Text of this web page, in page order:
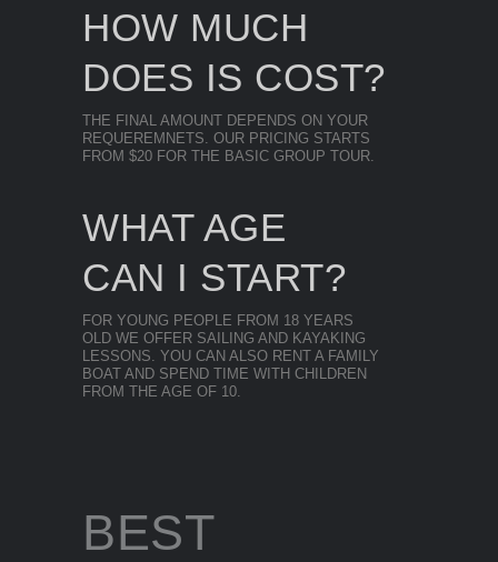
FOR YOUNG PEOPLE FROM 18 YEARS
OLD WE OFFER SAILING AND KAYAKING
LESSONS. YOU CAN ALSO RENT A FAMILY
BOAT AND SPEND TIME WITH CHILDREN
FROM THE AGE OF 10.
WHAT AGE
CAN I START?
THE FINAL AMOUNT DEPENDS ON YOUR
REQUEREMNETS. OUR PRICING STARTS
FROM $20 FOR THE BASIC GROUP TOUR.
HOW MUCH
DOES IS COST?
BEST